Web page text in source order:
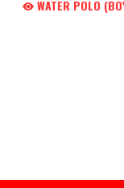
WATER POLO